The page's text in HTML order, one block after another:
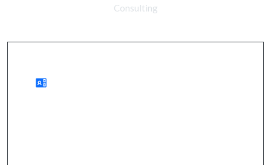
Consulting